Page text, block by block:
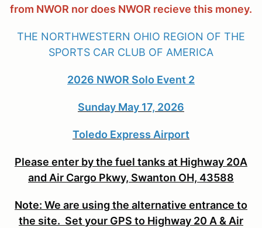
from NWOR nor does NWOR recieve this money.
THE NORTHWESTERN OHIO REGION OF THE
SPORTS CAR CLUB OF AMERICA
2026 NWOR Solo Event 2
Sunday May 17, 2026
Toledo Express Airport
Please enter by the fuel tanks at Highway 20A
and Air Cargo Pkwy, Swanton OH, 43588
Note: We are using the alternative entrance to
the site. Set your GPS to Highway 20 A & Air